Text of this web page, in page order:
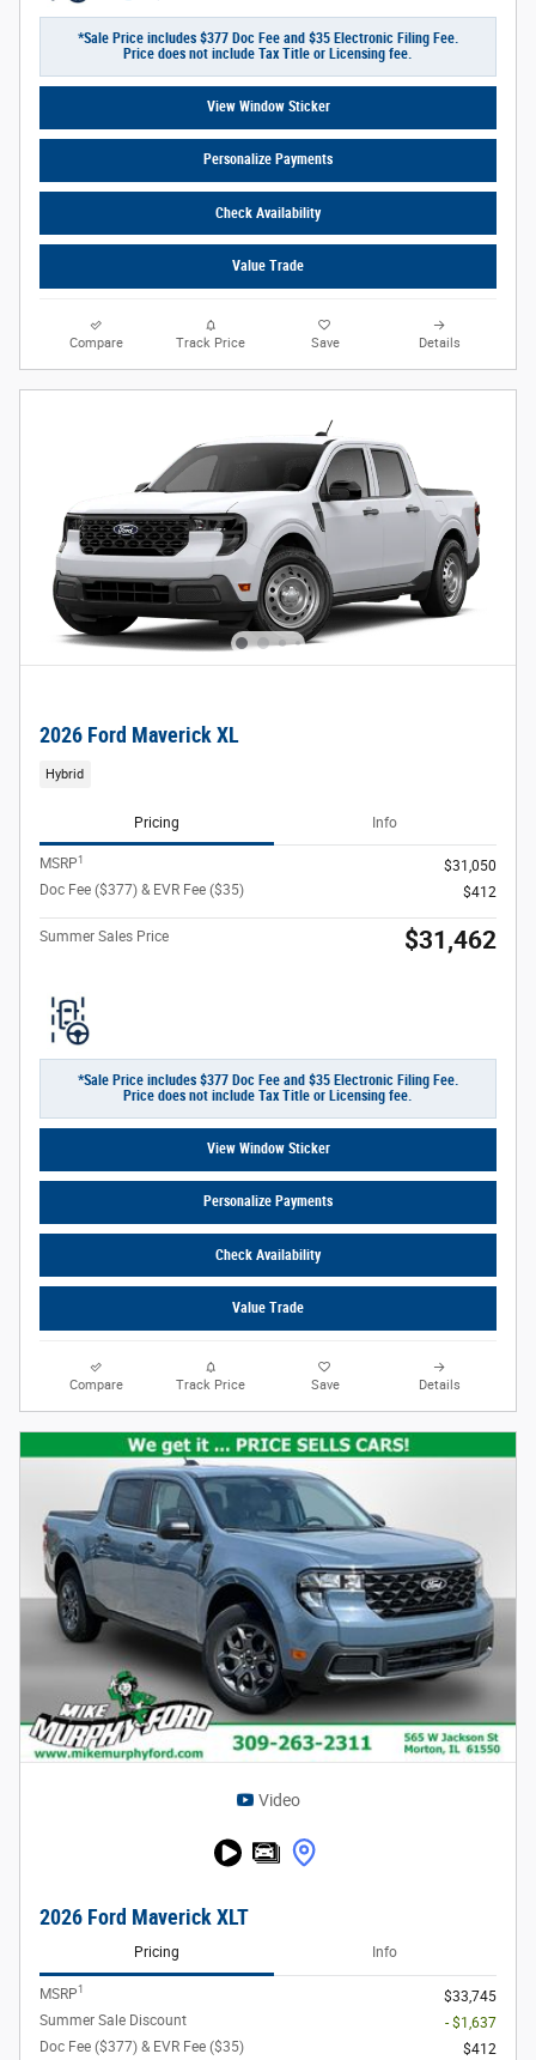
*Sale Price includes $377 Doc Fee and $35 Electronic Filing Fee.
Price does not include Tax Title or Licensing fee.
View Window Sticker
Personalize Payments
Check Availability
Value Trade
Compare Track Price Save Details
2026 Ford Maverick XL
Hybrid
Pricing Info
MSRP1
$31,050
Doc Fee ($377) & EVR Fee ($35)
$412
Summer Sales Price $31,462
*Sale Price includes $377 Doc Fee and $35 Electronic Filing Fee.
Price does not include Tax Title or Licensing fee.
View Window Sticker
Personalize Payments
Check Availability
Value Trade
Compare Track Price Save Details
Video
2026 Ford Maverick XLT
Pricing Info
MSRP1
$33,745
Summer Sale Discount
- $1,637
Doc Fee ($377) & EVR Fee ($35)
$412